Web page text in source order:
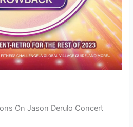
On Jason Derulo Concert